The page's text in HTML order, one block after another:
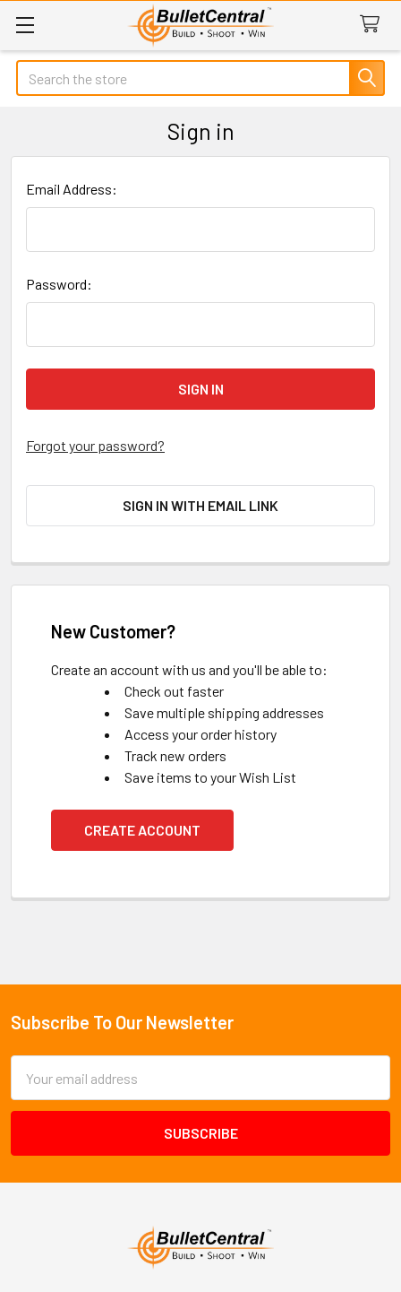
Search
Sign in
Email Address:
Password:
Forgot your password?
SIGN IN WITH EMAIL LINK
New Customer?
Create an account with us and you'll be able to:
Check out faster
Save multiple shipping addresses
Access your order history
Track new orders
Save items to your Wish List
CREATE ACCOUNT
Footer
Subscribe To Our Newsletter
Address